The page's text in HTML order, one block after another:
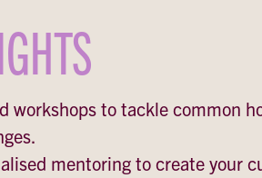
workshops to tackle common
mentoring to create your